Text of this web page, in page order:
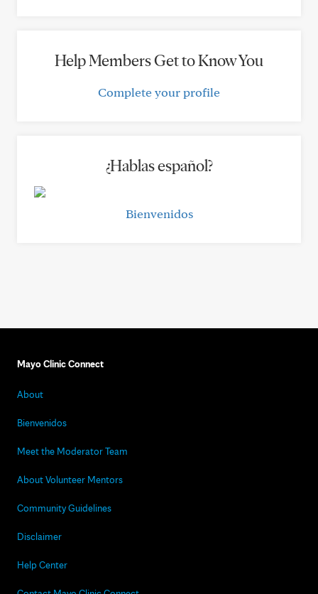
Help Members Get to Know You
Complete your profile
¿Hablas español?
Bienvenidos
Mayo Clinic Connect
About
Bienvenidos
Meet the Moderator Team
About Volunteer Mentors
Community Guidelines
Disclaimer
Help Center